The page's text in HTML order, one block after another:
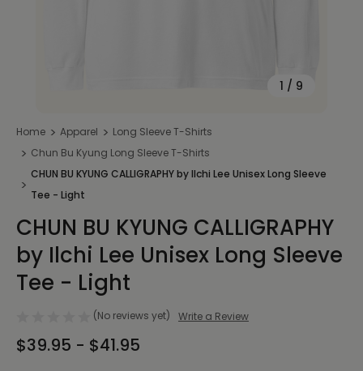
1 / 9
Home Apparel
Long Sleeve T-Shirts
Chun Bu Kyung Long Sleeve T-Shirts
CHUN BU KYUNG CALLIGRAPHY by Ilchi Lee Unisex Long Sleeve
Tee - Light
CHUN BU KYUNG CALLIGRAPHY
by Ilchi Lee Unisex Long Sleeve
Tee - Light
(No reviews yet) Write a Review
$39.95 - $41.95